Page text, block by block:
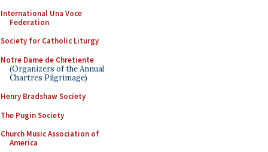
International Una Voce
Federation
Society for Catholic Liturgy
Notre Dame de Chretiente
(Organizers of the Annual
Chartres Pilgrimage)
Henry Bradshaw Society
The Pugin Society
Church Music Association of
America